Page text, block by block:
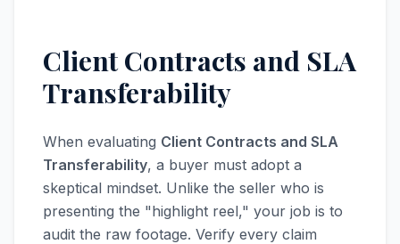
Client Contracts and SLA
Transferability
When evaluating Client Contracts and SLA
Transferability, a buyer must adopt a
skeptical mindset. Unlike the seller who is
presenting the "highlight reel," your job is to
audit the raw footage. Verify every claim